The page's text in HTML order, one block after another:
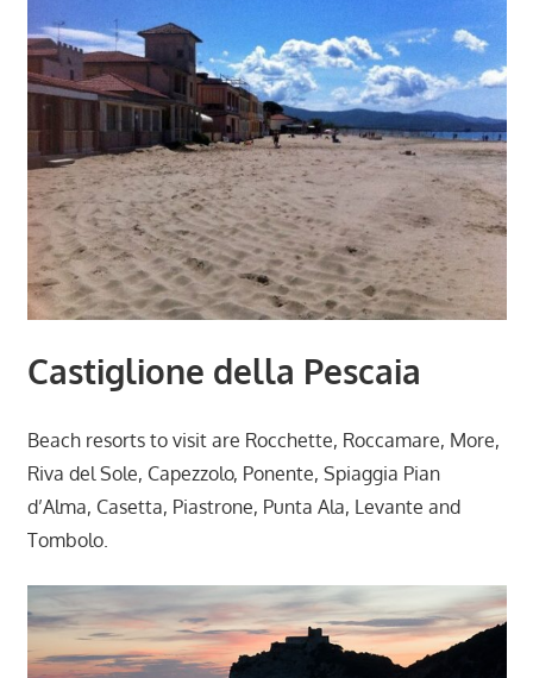
Castiglione della Pescaia
Beach resorts to visit are Rocchette, Roccamare, More,
Riva del Sole, Capezzolo, Ponente, Spiaggia Pian
d’Alma, Casetta, Piastrone, Punta Ala, Levante and
Tombolo.